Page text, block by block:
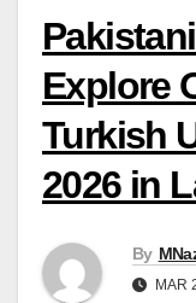
Explore
Turkish
2026 in
By
MAR